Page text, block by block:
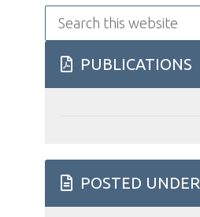
this
PUBLICATIONS
POSTED UNDER